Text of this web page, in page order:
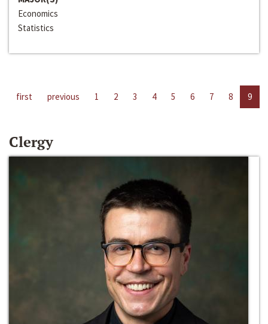
Economics
Statistics
first previous 1 2 3 4 5 6 7 8 9
Clergy